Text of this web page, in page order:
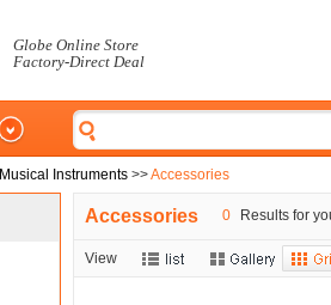
Globe Online Store
Factory-Direct Deal
Musical Instruments >>Accessories
Accessories 0 Results for
View